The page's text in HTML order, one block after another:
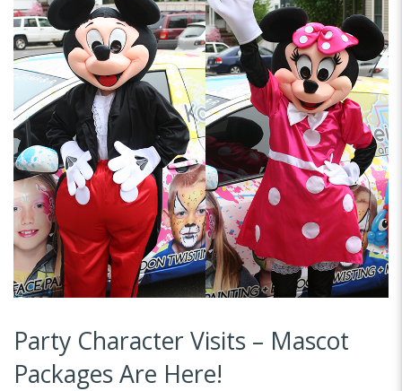
Party Character Visits – Mascot
Packages Are Here!